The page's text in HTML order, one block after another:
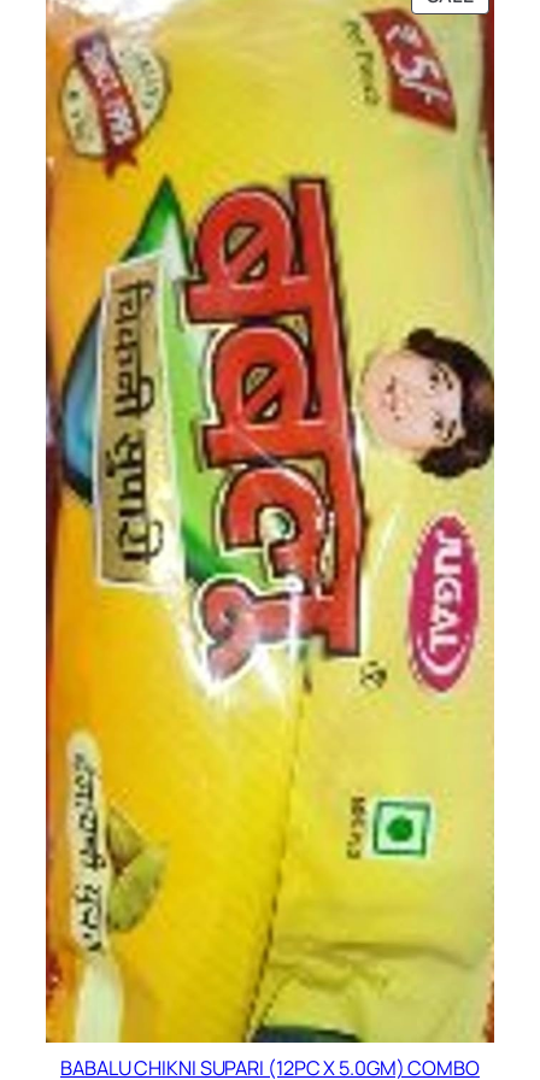
ON
BABALU CHIKNI SUPARI (12PC X 5.0GM) COMBO